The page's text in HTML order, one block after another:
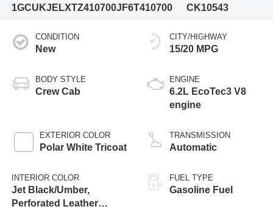
1GCUKJELXTZ410700JF6T410700
CK10543
CONDITION
New
BODY STYLE
Crew Cab
EXTERIOR COLOR
Polar White Tricoat
INTERIOR COLOR
Jet Black/Umber,
Perforated Leather
CITY/HIGHWAY
15/20 MPG
ENGINE
6.2L EcoTec3 V8
engine
TRANSMISSION
Automatic
FUEL TYPE
Gasoline Fuel